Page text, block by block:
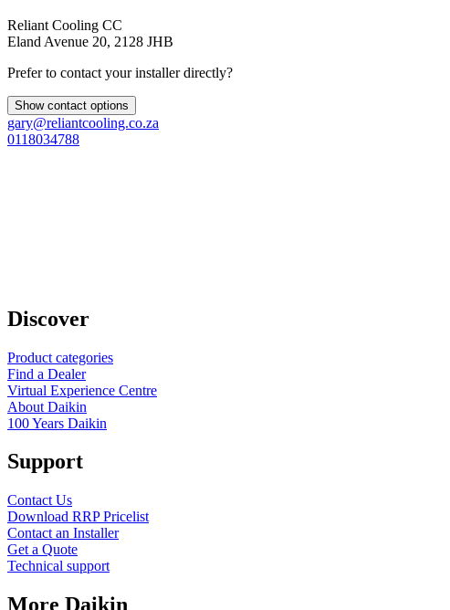
Reliant Cooling CC
Eland Avenue 20, 2128 JHB
Prefer to contact your installer directly?
Show contact options
gary@reliantcooling.co.za
0118034788
Discover
Product categories
Find a Dealer
Virtual Experience Centre
About Daikin
100 Years Daikin
Support
Contact Us
Download RRP Pricelist
Contact an Installer
Get a Quote
Technical support
More Daikin